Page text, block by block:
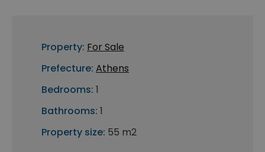
Property: For Sale
Prefecture: Athens
Bedrooms: 1
Bathrooms: 1
Property size: 55 m2